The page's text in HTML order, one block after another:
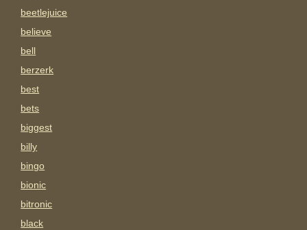
beetlejuice
believe
bell
berzerk
best
bets
biggest
billy
bingo
bionic
bitronic
black